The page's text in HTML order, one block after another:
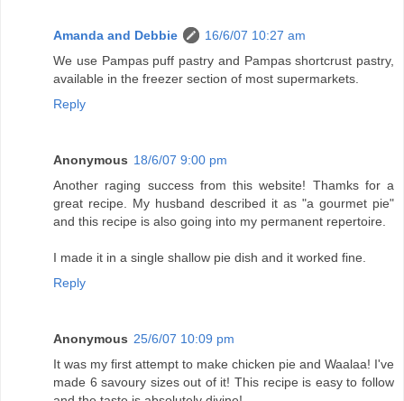
Amanda and Debbie
16/6/07 10:27 am
We use Pampas puff pastry and Pampas shortcrust pastry,
available in the freezer section of most supermarkets.
Reply
Anonymous 18/6/07 9:00 pm
Another raging success from this website! Thamks for a
great recipe. My husband described it as "a gourmet pie"
and this recipe is also going into my permanent repertoire.
I made it in a single shallow pie dish and it worked fine.
Reply
Anonymous 25/6/07 10:09 pm
It was my first attempt to make chicken pie and Waalaa! I've
made 6 savoury sizes out of it! This recipe is easy to follow